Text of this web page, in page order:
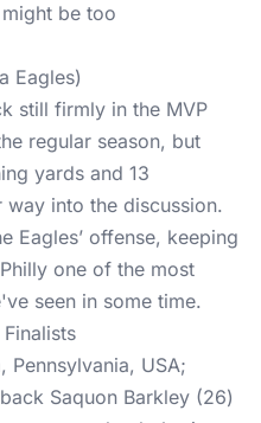
be too
Eagles)
still firmly in the MVP
regular season, but
yards and 13
into the discussion.
Eagles’ offense, keeping
one of the most
seen in some time.